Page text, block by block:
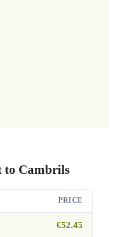
to Cambrils
PRICE
€52.45